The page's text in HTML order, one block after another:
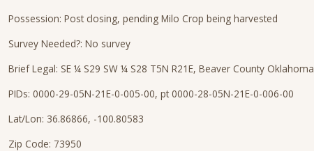
Possession: Post closing, pending Milo Crop being harvested
Survey Needed?: No survey
Brief Legal: SE ¼ S29 SW ¼ S28 T5N R21E, Beaver County Oklahoma
PIDs: 0000-29-05N-21E-0-005-00, pt 0000-28-05N-21E-0-006-00
Lat/Lon: 36.86866, -100.80583
Zip Code: 73950